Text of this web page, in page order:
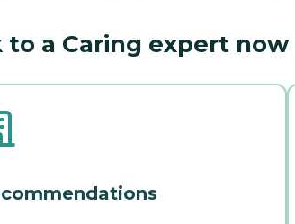
to a Caring expert now